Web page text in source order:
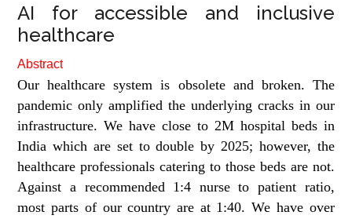
AI for accessible and inclusive
healthcare
Abstract
Our healthcare system is obsolete and broken. The
pandemic only amplified the underlying cracks in our
infrastructure. We have close to 2M hospital beds in
India which are set to double by 2025; however, the
healthcare professionals catering to those beds are not.
Against a recommended 1:4 nurse to patient ratio,
most parts of our country are at 1:40. We have over